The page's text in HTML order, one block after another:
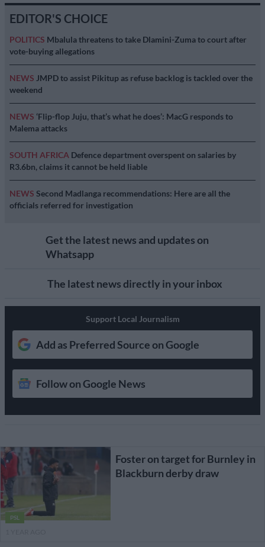
EDITOR'S CHOICE
POLITICS Mbalula threatens to take Dlamini-Zuma to court after
vote-buying allegations
NEWS JMPD to assist Pikitup as refuse backlog is tackled over the
weekend
NEWS ‘Flip-flop Juju, that’s what he does’: MacG responds to
Malema attacks
SOUTH AFRICA Defence department overspent on salaries by
R3.6bn, claims it cannot be held liable
NEWS Second Madlanga recommendations: Here are all the
officials referred for investigation
Get the latest news and updates on
Whatsapp
The latest news directly in your inbox
Support Local Journalism
Add as Preferred Source on Google
Follow on Google News
PSL
Foster on target for Burnley in
Blackburn derby draw